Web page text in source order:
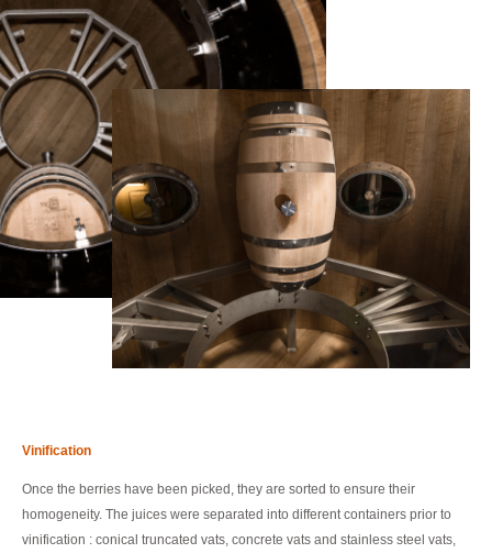
Vinification
Once the berries have been picked, they are sorted to ensure their
homogeneity. The juices were separated into different containers prior to
vinification : conical truncated vats, concrete vats and stainless steel vats,